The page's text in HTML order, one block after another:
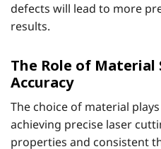
defects will lead to more
results.
The Role of Material
Accuracy
The choice of material
achieving precise laser
properties and consistent